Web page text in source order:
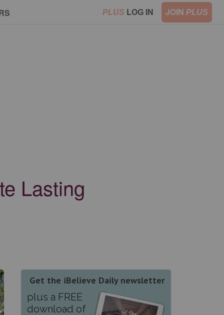
PLUS LOG IN JOIN PLUS
Lasting